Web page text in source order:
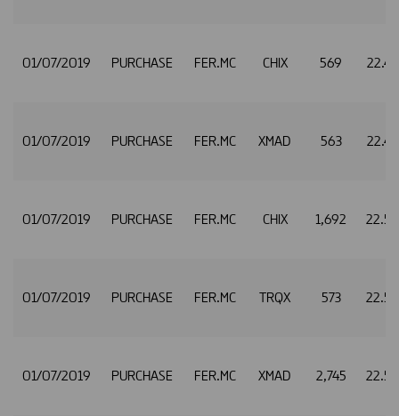
01/07/2019 PURCHASE FER.MC CHIX 569
01/07/2019 PURCHASE FER.MC XMAD 563
01/07/2019 PURCHASE FER.MC CHIX 1,692
01/07/2019 PURCHASE FER.MC TRQX 573
01/07/2019 PURCHASE FER.MC XMAD 2,745